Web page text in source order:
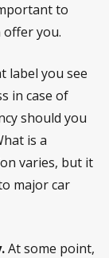
to
offer you.
label you see
in case of
should you
is a
varies, but it
major car
At some point,